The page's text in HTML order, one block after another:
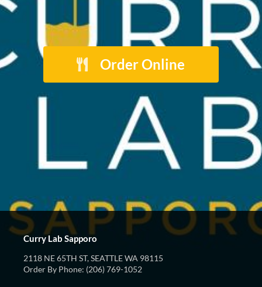
Order Online
Curry Lab Sapporo
2118 NE 65TH ST, SEATTLE WA 98115
Order By Phone: (206) 769-1052